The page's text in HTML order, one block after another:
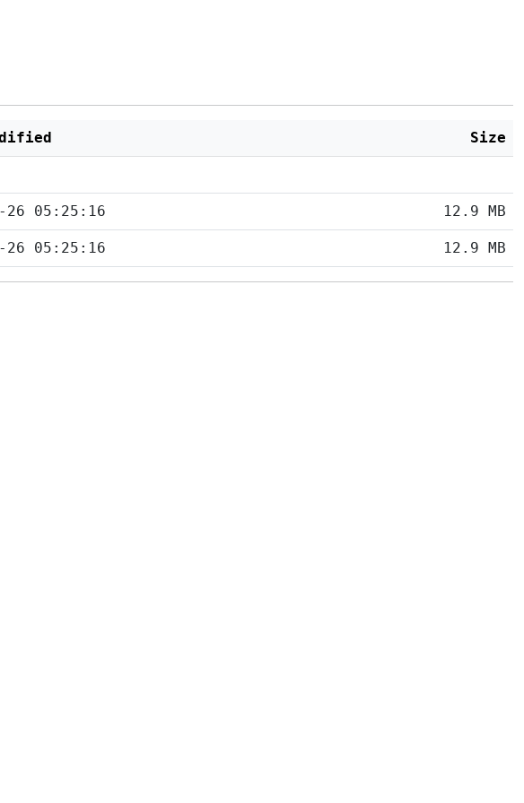
Size
26 05:25:16 12.9 MB
26 05:25:16 12.9 MB